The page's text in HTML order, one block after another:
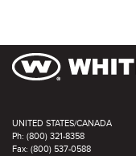
UNITED STATES/CANADA
Ph: (800) 321-8358
Fax: (800) 537-0588